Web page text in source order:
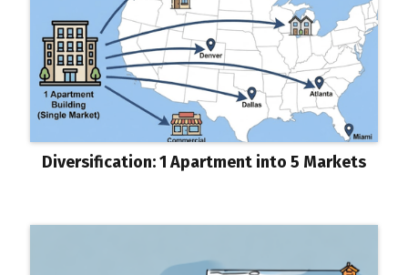
Diversification: 1 Apartment into 5 Markets